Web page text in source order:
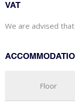
VAT
We are advised
Floor